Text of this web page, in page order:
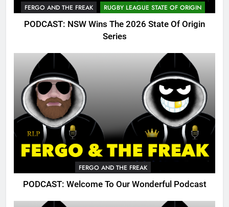
FERGO AND THE FREAK RUGBY LEAGUE STATE OF ORIGIN
PODCAST: NSW Wins The 2026 State Of Origin
Series
FERGO AND THE FREAK
PODCAST: Welcome To Our Wonderful Podcast